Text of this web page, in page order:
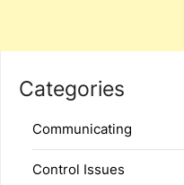
Categories
Communicating
Control Issues